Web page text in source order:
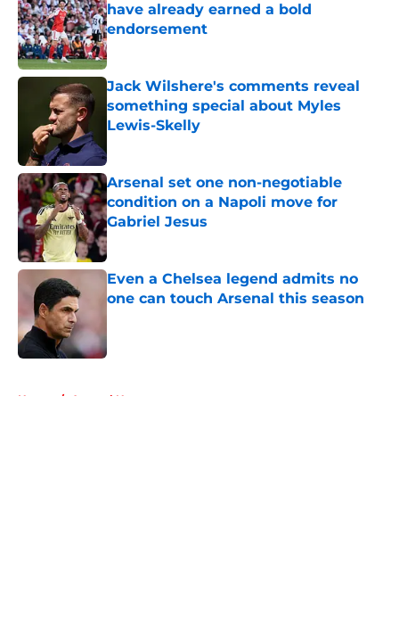
have already earned a bold
endorsement
Published by on Invalid Date
Jack Wilshere's comments reveal
something special about Myles
Lewis-Skelly
Arsenal set one non-negotiable
condition on a Napoli move for
Gabriel Jesus
Published by on Invalid Date
Even a Chelsea legend admits no
one can touch Arsenal this season
Home / Arsenal News